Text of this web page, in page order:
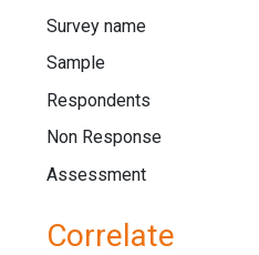
Survey name
Sample
Respondents
Non Response
Assessment
Correlate